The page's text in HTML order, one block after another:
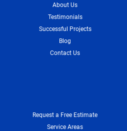
About Us
Testimonials
Successful Projects
Blog
Contact Us
Request a Free Estimate
Service Areas